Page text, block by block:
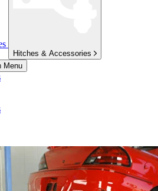
Hitches & Accessories
Menu